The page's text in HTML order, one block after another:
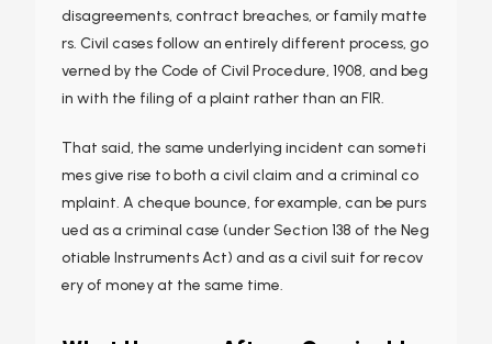
disagreements, contract breaches, or family matte
rs. Civil cases follow an entirely different process, go
verned by the Code of Civil Procedure, 1908, and beg
in with the filing of a plaint rather than an FIR.
That said, the same underlying incident can someti
mes give rise to both a civil claim and a criminal co
mplaint. A cheque bounce, for example, can be purs
ued as a criminal case (under Section 138 of the Neg
otiable Instruments Act) and as a civil suit for recov
ery of money at the same time.